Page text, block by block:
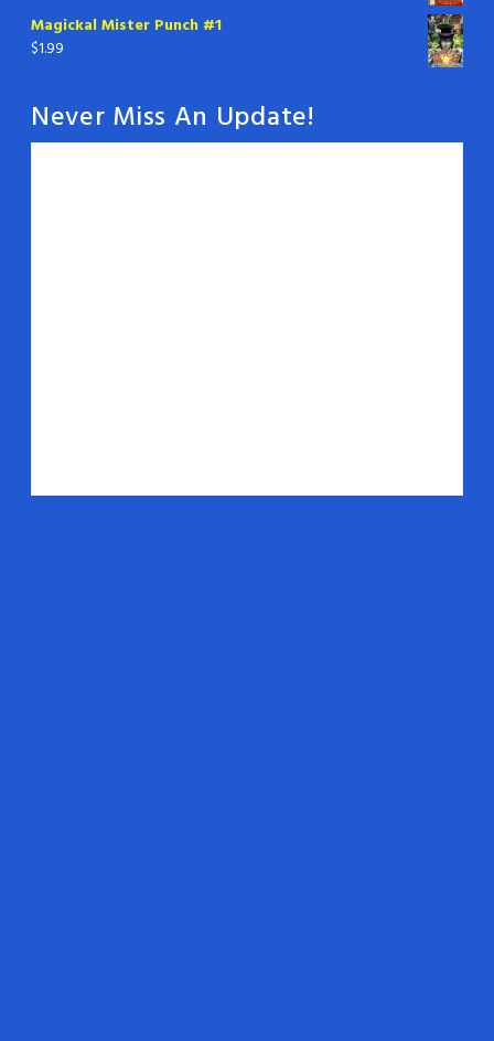
Magickal Mister Punch #1
$1.99
Never Miss An Update!